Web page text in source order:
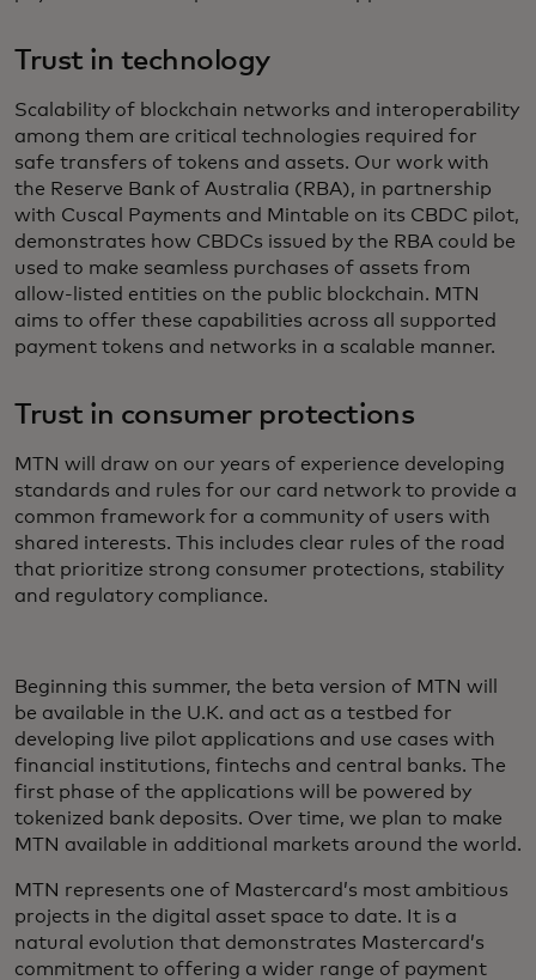
Trust in technology
Scalability of blockchain networks and interoperability
among them are critical technologies required for
safe transfers of tokens and assets. Our work with
the Reserve Bank of Australia (RBA), in partnership
with Cuscal Payments and Mintable on its CBDC pilot,
demonstrates how CBDCs issued by the RBA could be
used to make seamless purchases of assets from
allow-listed entities on the public blockchain. MTN
aims to offer these capabilities across all supported
payment tokens and networks in a scalable manner.
Trust in consumer protections
MTN will draw on our years of experience developing
standards and rules for our card network to provide a
common framework for a community of users with
shared interests. This includes clear rules of the road
that prioritize strong consumer protections, stability
and regulatory compliance.
Beginning this summer, the beta version of MTN will
be available in the U.K. and act as a testbed for
developing live pilot applications and use cases with
financial institutions, fintechs and central banks. The
first phase of the applications will be powered by
tokenized bank deposits. Over time, we plan to make
MTN available in additional markets around the world.
MTN represents one of Mastercard’s most ambitious
projects in the digital asset space to date. It is a
natural evolution that demonstrates Mastercard’s
commitment to offering a wider range of payment